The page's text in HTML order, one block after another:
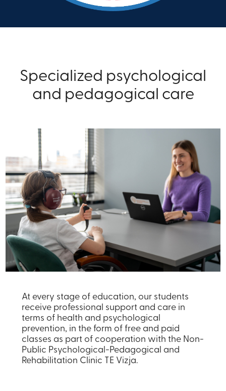
Specialized psychological
and pedagogical care
At every stage of education, our students
receive professional support and care in
terms of health and psychological
prevention, in the form of free and paid
classes as part of cooperation with the Non-
Public Psychological-Pedagogical and
Rehabilitation Clinic TE Vizja.